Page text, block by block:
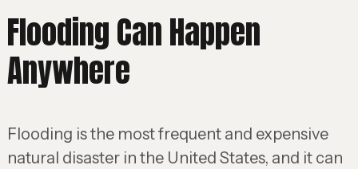
Flooding Can Happen
Anywhere
Flooding is the most frequent and expensive
natural disaster in the United States, and it can